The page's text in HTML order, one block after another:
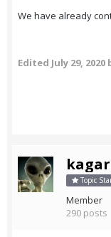
We have already
Edited July 29, 2020
Topic
Member
290 posts